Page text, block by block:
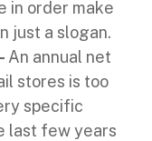
in order make
just a slogan.
An annual net
stores is too
specific
last few years